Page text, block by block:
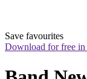
Save favourites
Download for free in